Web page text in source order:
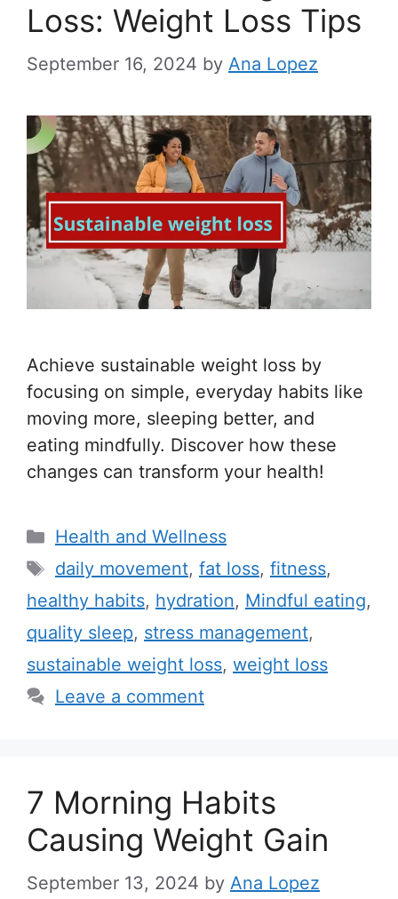
Loss: Weight Loss Tips
September 16, 2024 by Ana Lopez
Achieve sustainable weight loss by
focusing on simple, everyday habits like
moving more, sleeping better, and
eating mindfully. Discover how these
changes can transform your health!
C
a
e
g
o
r
Health and Wellness
T
a
s
daily movement, fat loss, fitness,
healthy habits, hydration, Mindful eating,
quality sleep, stress management,
sustainable weight loss, weight loss
Leave a comment
7 Morning Habits
Causing Weight Gain
September 13, 2024 by Ana Lopez